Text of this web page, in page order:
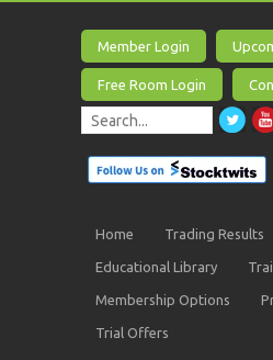
Member Login
Free Room Login
Home Trading Results
Educational Library
Membership Options
Trial Offers